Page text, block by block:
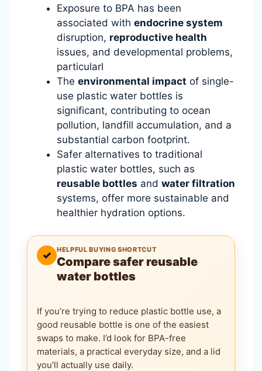
Exposure to BPA has been
associated with endocrine system
disruption, reproductive health
issues, and developmental problems,
particularl
The environmental impact of single-
use plastic water bottles is
significant, contributing to ocean
pollution, landfill accumulation, and a
substantial carbon footprint.
Safer alternatives to traditional
plastic water bottles, such as
reusable bottles and water filtration
systems, offer more sustainable and
healthier hydration options.
✓ HELPFUL BUYING SHORTCUT
Compare safer reusable
water bottles
If you’re trying to reduce plastic bottle use, a
good reusable bottle is one of the easiest
swaps to make. I’d look for BPA-free
materials, a practical everyday size, and a lid
you’ll actually use daily.